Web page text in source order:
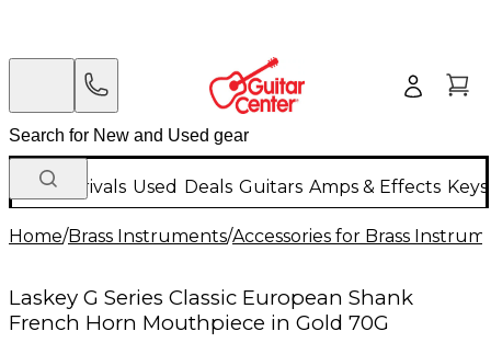
New Arrivals Used Deals Guitars Amps & Effects
Home/Brass Instruments/Accessories for Brass
Laskey G Series Classic European Shank
French Horn Mouthpiece in Gold 70G